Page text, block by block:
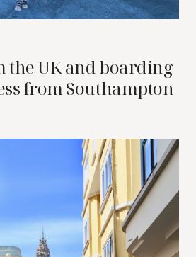
the UK and boarding
from Southampton